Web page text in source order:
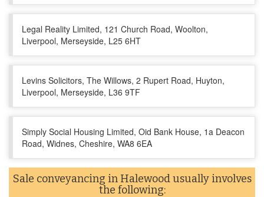
Legal Reality Limited, 121 Church Road, Woolton,
Liverpool, Merseyside, L25 6HT
Levins Solicitors, The Willows, 2 Rupert Road, Huyton,
Liverpool, Merseyside, L36 9TF
Simply Social Housing Limited, Oid Bank House, 1a Deacon
Road, Widnes, Cheshire, WA8 6EA
Sale conveyancing in Halewood usually involves
the following: